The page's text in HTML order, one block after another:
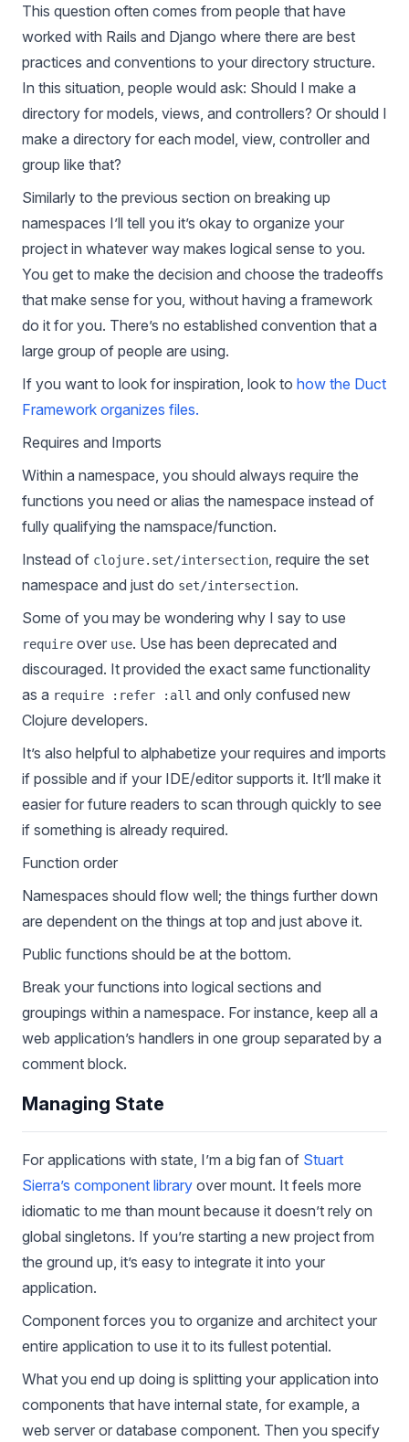
This question often comes from people that have
worked with Rails and Django where there are best
practices and conventions to your directory structure.
In this situation, people would ask: Should I make a
directory for models, views, and controllers? Or should I
make a directory for each model, view, controller and
group like that?
Similarly to the previous section on breaking up
namespaces I’ll tell you it’s okay to organize your
project in whatever way makes logical sense to you.
You get to make the decision and choose the tradeoffs
that make sense for you, without having a framework
do it for you. There’s no established convention that a
large group of people are using.
If you want to look for inspiration, look to how the Duct
Framework organizes files.
Requires and Imports
Within a namespace, you should always require the
functions you need or alias the namespace instead of
fully qualifying the namspace/function.
Instead of clojure.set/intersection, require the set
namespace and just do set/intersection.
Some of you may be wondering why I say to use
require over use. Use has been deprecated and
discouraged. It provided the exact same functionality
as a require :refer :all and only confused new
Clojure developers.
It’s also helpful to alphabetize your requires and imports
if possible and if your IDE/editor supports it. It’ll make it
easier for future readers to scan through quickly to see
if something is already required.
Function order
Namespaces should flow well; the things further down
are dependent on the things at top and just above it.
Public functions should be at the bottom.
Break your functions into logical sections and
groupings within a namespace. For instance, keep all a
web application’s handlers in one group separated by a
comment block.
Managing State
For applications with state, I’m a big fan of Stuart
Sierra’s component library over mount. It feels more
idiomatic to me than mount because it doesn’t rely on
global singletons. If you’re starting a new project from
the ground up, it’s easy to integrate it into your
application.
Component forces you to organize and architect your
entire application to use it to its fullest potential.
What you end up doing is splitting your application into
components that have internal state, for example, a
web server or database component. Then you specify